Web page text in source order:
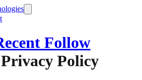
Follow
Policy